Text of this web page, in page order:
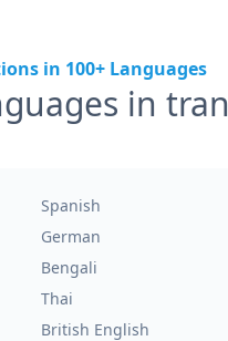
in 100+ Languages
in
Spanish
German
Bengali
Thai
British English